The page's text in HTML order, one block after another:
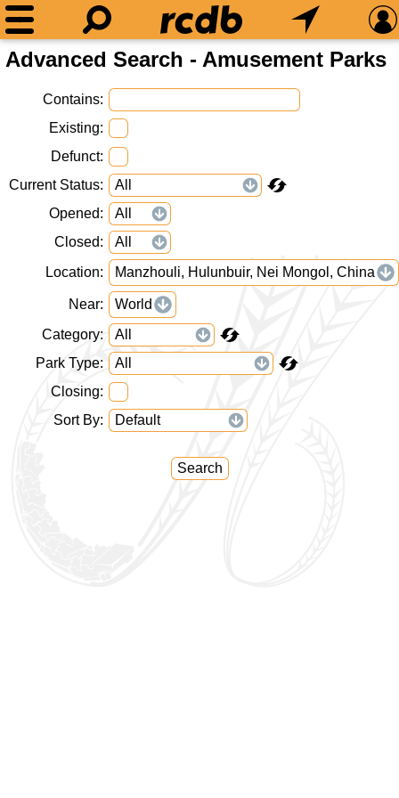
Advanced Search - Amusement Parks
Contains
Existing
Defunct
Current Status
Opened
Closed
Location
Manzhouli, Hulunbuir, Nei Mongol, China
Near
World
Category
Park Type
Closing
Sort By